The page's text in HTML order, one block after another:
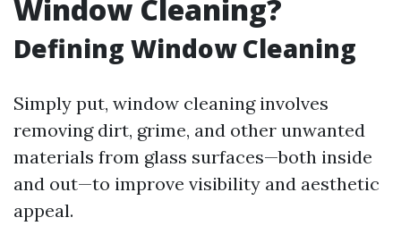
Window Cleaning?
Defining Window Cleaning
Simply put, window cleaning involves
removing dirt, grime, and other unwanted
materials from glass surfaces—both inside
and out—to improve visibility and aesthetic
appeal.